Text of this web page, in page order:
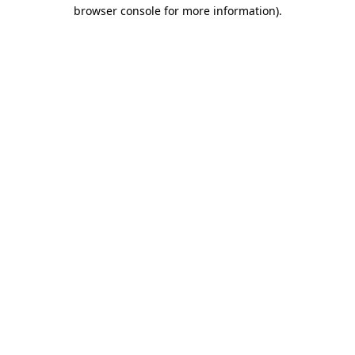
browser console for more information).